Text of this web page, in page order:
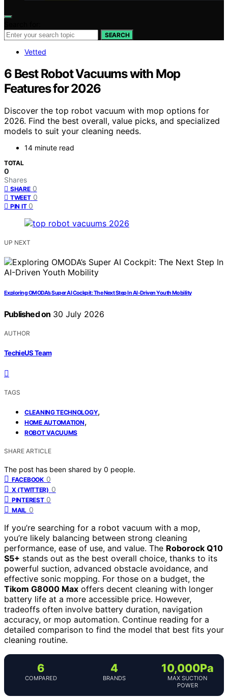
SEARCH
Vetted
6 Best Robot Vacuums with Mop
Features for 2026
Discover the top robot vacuum with mop options for
2026. Find the best overall, value picks, and specialized
models to suit your cleaning needs.
14 minute read
TOTAL
0
Shares
SHARE 0
TWEET 0
PIN IT 0
UP NEXT
Exploring OMODA’s Super AI Cockpit: The Next Step In AI-Driven Youth Mobility
Published on 30 July 2026
AUTHOR
TechieUS Team
TAGS
CLEANING TECHNOLOGY,
HOME AUTOMATION,
ROBOT VACUUMS
SHARE ARTICLE
The post has been shared by 0 people.
FACEBOOK 0
X (TWITTER) 0
PINTEREST 0
MAIL 0
If you’re searching for a robot vacuum with a mop,
you’re likely balancing between strong cleaning
performance, ease of use, and value. The Roborock Q10
S5+ stands out as the best overall choice, thanks to its
powerful suction, advanced obstacle avoidance, and
effective sonic mopping. For those on a budget, the
Tikom G8000 Max offers decent cleaning with longer
battery life at a more accessible price. However,
tradeoffs often involve battery duration, navigation
accuracy, or mop automation. Continue reading for a
detailed comparison to find the model that best fits your
cleaning routine.
6
COMPARED
4
BRANDS
10,000Pa
MAX SUCTION
POWER